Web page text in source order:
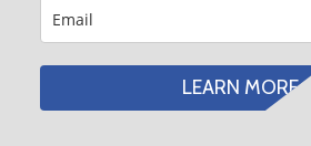
LEARN MORE